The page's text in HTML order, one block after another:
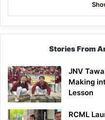
Stories From
JNV
Making
Lesson
RCML